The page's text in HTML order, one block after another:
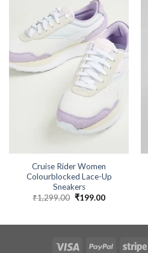
Cruise Rider Women
Colourblocked Lace-Up
Sneakers
₹1,299.00 Original
₹199.00Current